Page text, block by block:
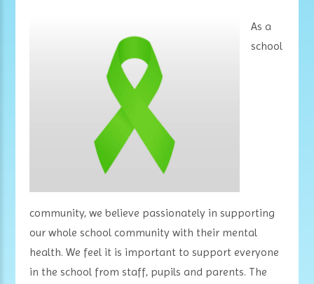
As a
school
community, we believe passionately in supporting
our whole school community with their mental
health. We feel it is important to support everyone
in the school from staff, pupils and parents. The